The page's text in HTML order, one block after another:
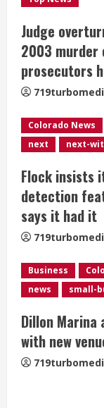
e
a
d
i
n
g
Judge
2003
prosecutors
Colorado News
next
next-
Flock insists
detection
says it had it
Business
news
small-
Dillon
with new